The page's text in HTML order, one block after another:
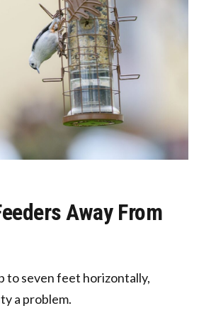
Away From
to seven feet horizontally,
a problem.